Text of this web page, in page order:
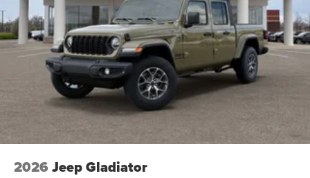
2026 Jeep Gladiator